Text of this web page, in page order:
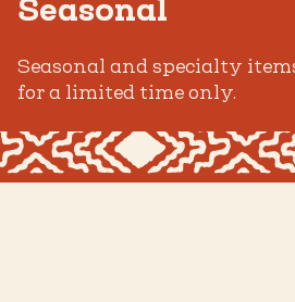
Seasonal
Seasonal and specialty
for a limited time only.